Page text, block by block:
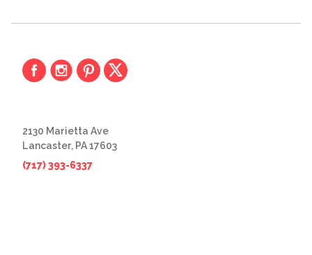
2130 Marietta Ave
Lancaster, PA 17603
(717) 393-6337